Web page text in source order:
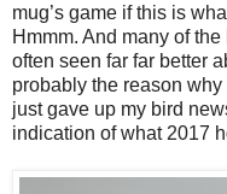
mug’s game if this is
Hmmm. And many of
often seen far far better
probably the reason why
just gave up my bird
indication of what 2017